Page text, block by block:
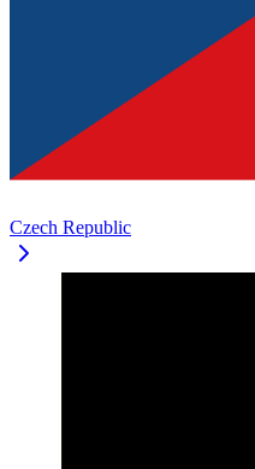
Czech Republic